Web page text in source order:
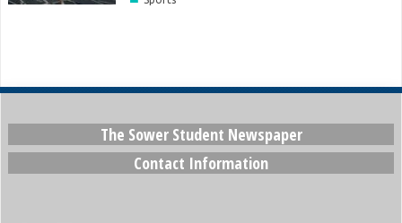
The Sower Student Newspaper
Contact Information